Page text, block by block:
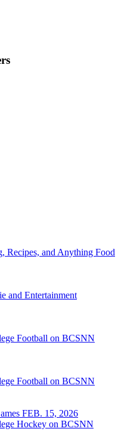
Recipes, and Anything Food
and Entertainment
Football on BCSNN
Football on BCSNN
FEB. 15, 2026
Hockey on BCSNN